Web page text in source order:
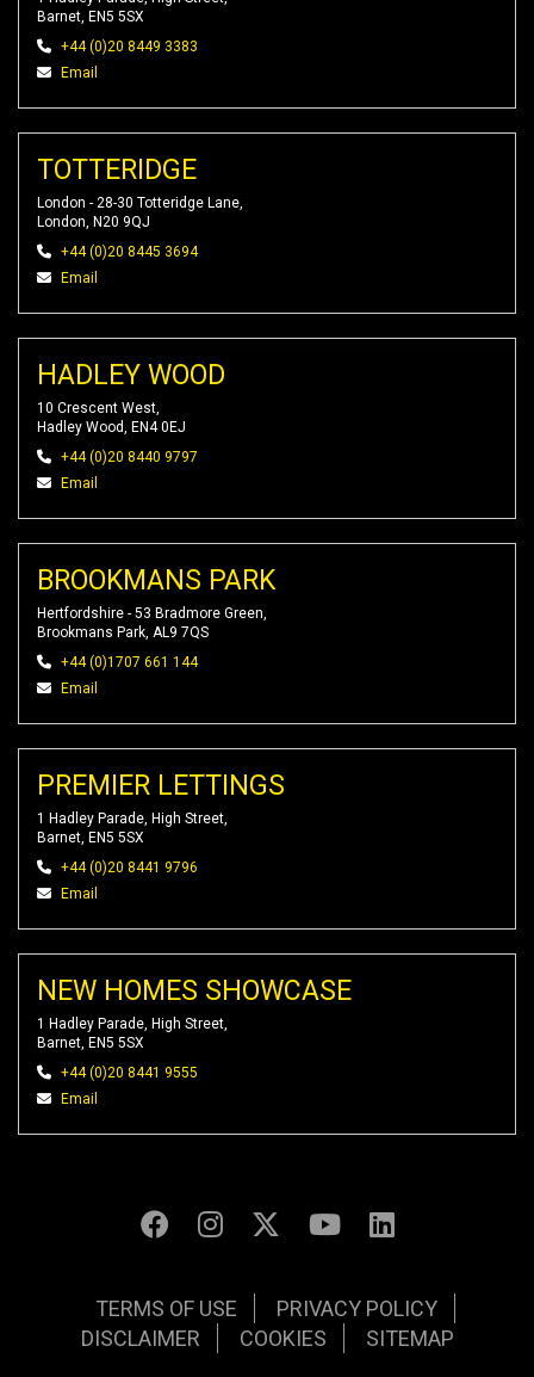
Barnet, EN5 5SX
+44 (0)20 8449 3383
Email
TOTTERIDGE
London - 28-30 Totteridge Lane,
London, N20 9QJ
+44 (0)20 8445 3694
Email
HADLEY WOOD
10 Crescent West,
Hadley Wood, EN4 0EJ
+44 (0)20 8440 9797
Email
BROOKMANS PARK
Hertfordshire - 53 Bradmore Green,
Brookmans Park, AL9 7QS
+44 (0)1707 661 144
Email
PREMIER LETTINGS
1 Hadley Parade, High Street,
Barnet, EN5 5SX
+44 (0)20 8441 9796
Email
NEW HOMES SHOWCASE
1 Hadley Parade, High Street,
Barnet, EN5 5SX
+44 (0)20 8441 9555
Email
TERMS OF USE
PRIVACY POLICY
DISCLAIMER
COOKIES SITEMAP